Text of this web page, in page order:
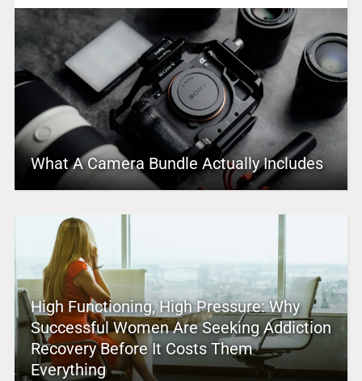
What A Camera Bundle Actually Includes
High Functioning, High Pressure: Why
Successful Women Are Seeking Addiction
Recovery Before It Costs Them
Everything